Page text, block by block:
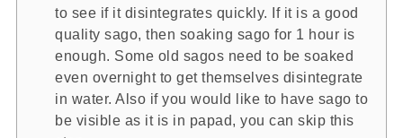
to see if it disintegrates quickly. If it is a good
quality sago, then soaking sago for 1 hour is
enough. Some old sagos need to be soaked
even overnight to get themselves disintegrate
in water. Also if you would like to have sago to
be visible as it is in papad, you can skip this